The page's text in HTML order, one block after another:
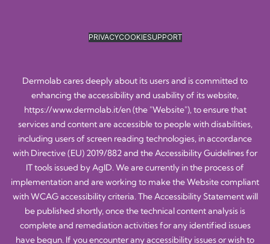
PRIVACYCOOKIESUPPORT
Dermolab cares deeply about its users and is committed to
enhancing the accessibility and usability of its website,
https://www.dermolab.it/en(the "Website"), to ensure that
services and content are accessible to people with disabilities,
including users of screen reading technologies, in accordance
with Directive (EU) 2019/882 and the Accessibility Guidelines for
IT tools issued by AgID. We are currently in the process of
implementation and are working to make the Website compliant
with WCAG accessibility criteria. The Accessibility Statement will
be published shortly, once the technical content analysis is
complete and remediation activities for any identified issues
have begun. If you encounter any accessibility issues or wish to